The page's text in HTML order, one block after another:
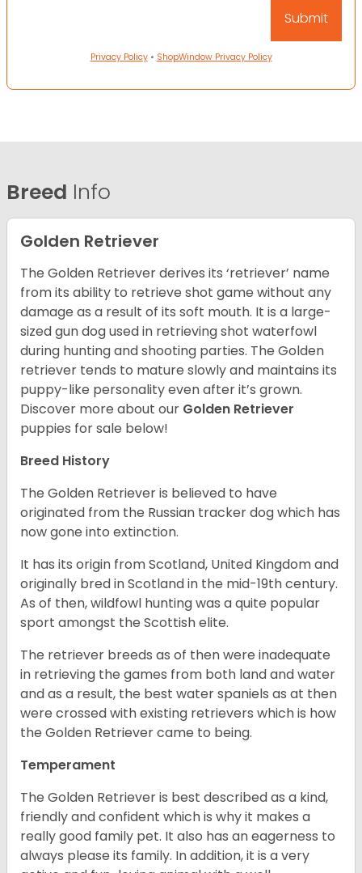
Privacy Policy• ShopWindow Privacy Policy
Breed Info
Golden Retriever
The Golden Retriever derives its ‘retriever’ name
from its ability to retrieve shot game without any
damage as a result of its soft mouth. It is a large-
sized gun dog used in retrieving shot waterfowl
during hunting and shooting parties. The Golden
retriever tends to mature slowly and maintains its
puppy-like personality even after it’s grown.
Discover more about our Golden Retriever
puppies for sale below!
Breed History
The Golden Retriever is believed to have
originated from the Russian tracker dog which has
now gone into extinction.
It has its origin from Scotland, United Kingdom and
originally bred in Scotland in the mid-19th century.
As of then, wildfowl hunting was a quite popular
sport amongst the Scottish elite.
The retriever breeds as of then were inadequate
in retrieving the games from both land and water
and as a result, the best water spaniels as at then
were crossed with existing retrievers which is how
the Golden Retriever came to being.
Temperament
The Golden Retriever is best described as a kind,
friendly and confident which is why it makes a
really good family pet. It also has an eagerness to
always please its family. In addition, it is a very